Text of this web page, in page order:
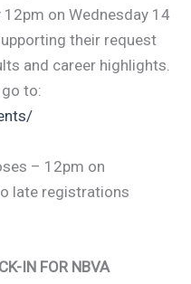
12pm on Wednesday 14
their request
and career highlights.
to:
– 12pm on
late registrations
IN FOR NBVA